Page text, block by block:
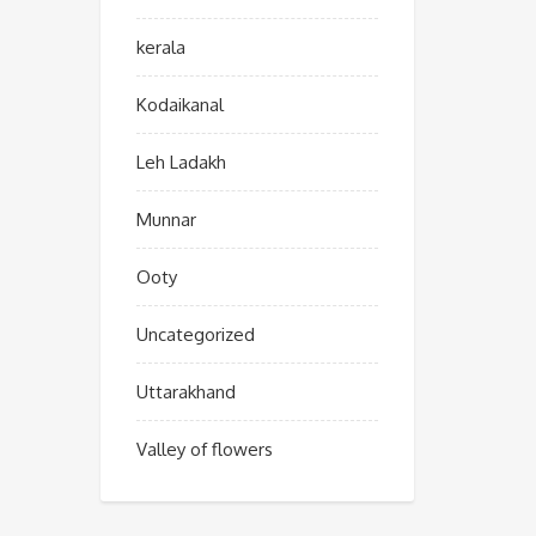
kerala
Kodaikanal
Leh Ladakh
Munnar
Ooty
Uncategorized
Uttarakhand
Valley of flowers